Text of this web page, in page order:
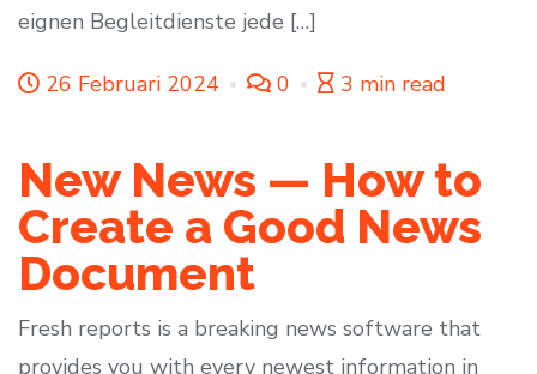
eignen Begleitdienste jede […]
26 Februari 2024 0 3 min read
New News — How to
Create a Good News
Document
Fresh reports is a breaking news software that
provides you with every newest information in